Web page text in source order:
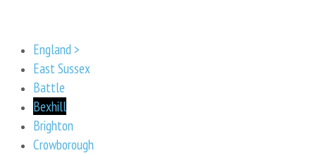
England >
East Sussex
Battle
Bexhill
Brighton
Crowborough